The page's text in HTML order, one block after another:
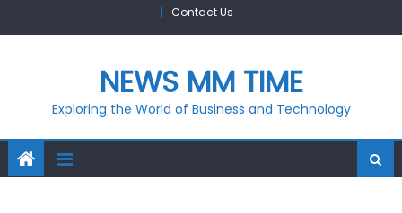
Contact Us
NEWS MM TIME
Exploring the World of Business and Technology